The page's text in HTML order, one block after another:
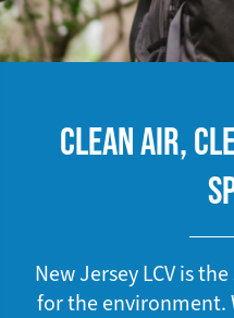
CLEAN AIR,
New Jersey LCV is
for the environment.